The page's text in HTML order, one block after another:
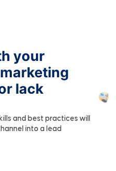
your
lack
and best practices will
into a lead